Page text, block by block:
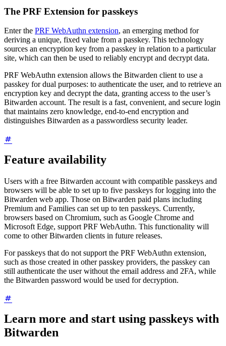
The PRF Extension for passkeys
Enter the PRF WebAuthn extension, an emerging method for
deriving a unique, fixed value from a passkey. This technology
sources an encryption key from a passkey in relation to a particular
site, which can then be used to reliably encrypt and decrypt data.
PRF WebAuthn extension allows the Bitwarden client to use a
passkey for dual purposes: to authenticate the user, and to retrieve an
encryption key and decrypt the data, granting access to the user’s
Bitwarden account. The result is a fast, convenient, and secure login
that maintains zero knowledge, end-to-end encryption and
distinguishes Bitwarden as a passwordless security leader.
Feature availability
Users with a free Bitwarden account with compatible passkeys and
browsers will be able to set up to five passkeys for logging into the
Bitwarden web app. Those on Bitwarden paid plans including
Premium and Families can set up to ten passkeys. Currently,
browsers based on Chromium, such as Google Chrome and
Microsoft Edge, support PRF WebAuthn. This functionality will
come to other Bitwarden clients in future releases.
For passkeys that do not support the PRF WebAuthn extension,
such as those created in other passkey providers, the passkey can
still authenticate the user without the email address and 2FA, while
the Bitwarden password would be used for decryption.
Learn more and start using passkeys with
Bitwarden